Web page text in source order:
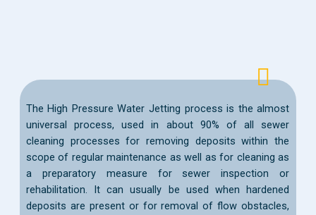
The High Pressure Water Jetting process is the almost
universal process, used in about 90% of all sewer
cleaning processes for removing deposits within the
scope of regular maintenance as well as for cleaning as
a preparatory measure for sewer inspection or
rehabilitation. It can usually be used when hardened
deposits are present or for removal of flow obstacles,